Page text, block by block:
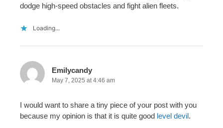
dodge high-speed obstacles and fight alien fleets.
Loading...
Emilycandy
May 7, 2025 at 4:46 am
I would want to share a tiny piece of your post with you
because my opinion is that it is quite good level devil.